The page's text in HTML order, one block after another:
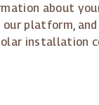
about
our platform,
installation